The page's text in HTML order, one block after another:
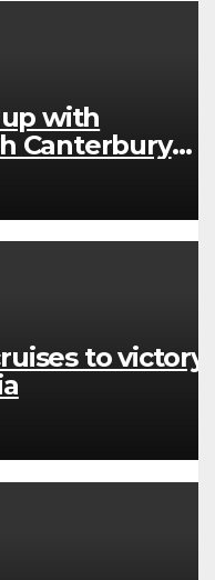
with
Canterbury
Rally
to victory